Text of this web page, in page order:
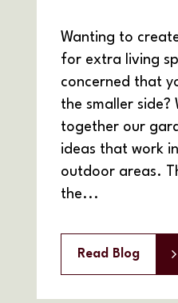
Wanting to
for extra living
concerned that
the smaller side?
together our
ideas that work
outdoor areas.
the...
Read Blog